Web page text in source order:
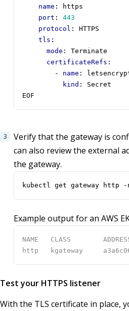
name :
https
port :
443
protocol :
HTTPS
tls :
mode :
Terminate
certificateRefs :
- name :
kind :
Secret
EOF
Verify that the gateway is
can also review the external
the gateway.
kubectl get gateway http -
Example output for an AWS
Test your HTTPS listener
With the TLS certificate in place,